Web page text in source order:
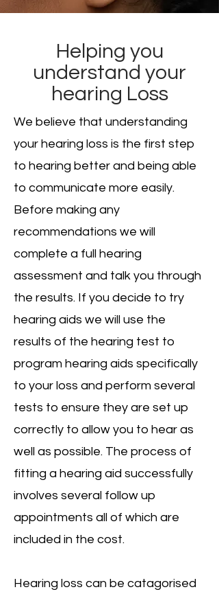
Helping you
understand your
hearing Loss
We believe that understanding
your hearing loss is the first step
to hearing better and being able
to communicate more easily.
Before making any
recommendations we will
complete a full hearing
assessment and talk you through
the results. If you decide to try
hearing aids we will use the
results of the hearing test to
program hearing aids specifically
to your loss and perform several
tests to ensure they are set up
correctly to allow you to hear as
well as possible. The process of
fitting a hearing aid successfully
involves several follow up
appointments all of which are
included in the cost.
Hearing loss can be catagorised